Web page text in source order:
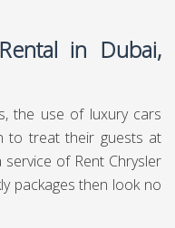
in Dubai,
the use of luxury cars
to treat their guests at
of Rent Chrysler
packages then look no